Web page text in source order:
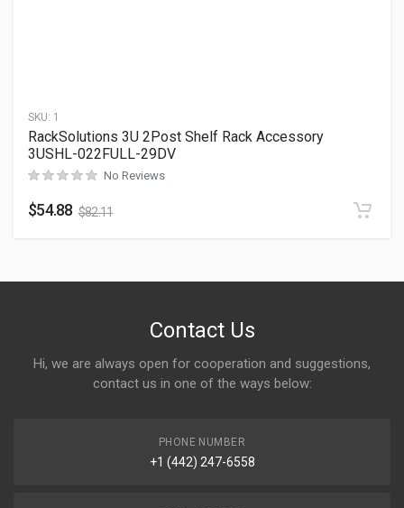
SKU: 1
RackSolutions 3U 2Post Shelf Rack Accessory
3USHL-022FULL-29DV
No Reviews
$54.88 $82.11
Contact Us
Hi, we are always open for cooperation and suggestions,
contact us in one of the ways below:
PHONE NUMBER
+1 (442) 247-6558